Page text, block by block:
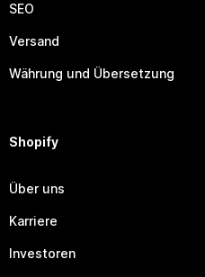
SEO
Versand
Währung und Übersetzung
Shopify
Über uns
Karriere
Investoren